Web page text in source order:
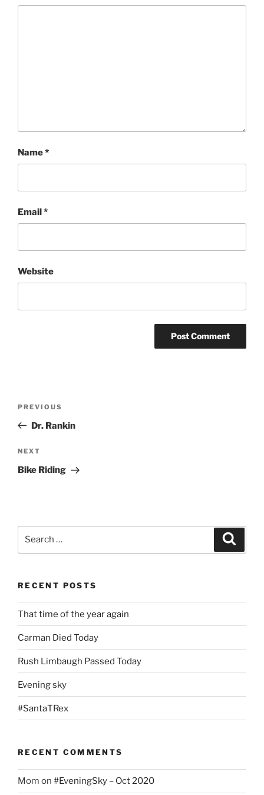
Name*
Email*
Website
Previous
Post
PREVIOUS
Dr. Rankin
Next
Post
NEXT
Bike Riding
RECENT POSTS
That time of the year again
Carman Died Today
Rush Limbaugh Passed Today
Evening sky
#SantaTRex
RECENT COMMENTS
Mom on #EveningSky – Oct 2020